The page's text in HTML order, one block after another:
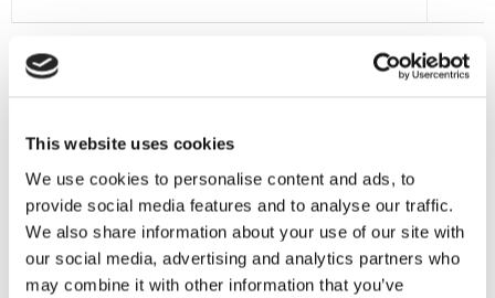
This website uses cookies
We use cookies to personalise content and ads, to
provide social media features and to analyse our traffic.
We also share information about your use of our site with
our social media, advertising and analytics partners who
may combine it with other information that you’ve
Penalties
Anadministrative penalty
(depending on the specific case) is imposed for
the late submission of either a tax return or
supporting documentation requested by the Tax
Commissioner.